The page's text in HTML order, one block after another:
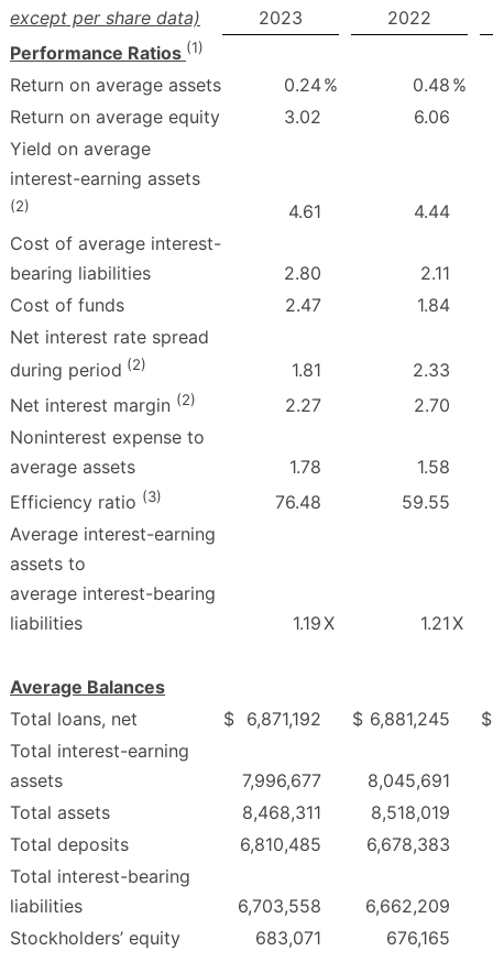
except per share data)
2023
2022
Performance Ratios (1)
Return on average assets 0.24% 0.48 %
Return on average equity
3.02
6.06
Yield on average
interest-earning assets
(2) 4.61
4.44
Cost of average interest-
bearing liabilities
2.80
2.11
Cost of funds
2.47
1.84
Net interest rate spread
during period (2) 1.81
2.33
Net interest margin (2) 2.27
2.70
Noninterest expense to
average assets
1.78
1.58
Efficiency ratio (3) 76.48
59.55
Average interest-earning
assets to
average interest-bearing
liabilities
1.19X 1.21X
Average Balances
Total loans, net
$ 6,871,192 $ 6,881,245
$
Total interest-earning
assets
7,996,677
8,045,691
Total assets
8,468,311
8,518,019
Total deposits
6,810,485
6,678,383
Total interest-bearing
liabilities
6,703,558
6,662,209
Stockholders’ equity
683,071 676,165